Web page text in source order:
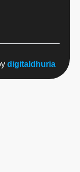
digitaldhuria